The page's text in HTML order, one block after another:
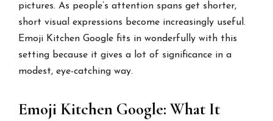
pictures. As people’s attention spans get shorter,
short visual expressions become increasingly useful.
Emoji Kitchen Google fits in wonderfully with this
setting because it gives a lot of significance in a
modest, eye-catching way.
Emoji Kitchen Google: What It